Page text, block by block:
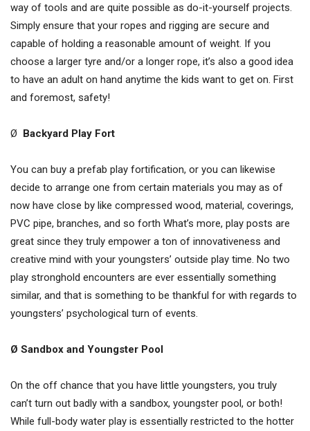
way of tools and are quite possible as do-it-yourself projects.
Simply ensure that your ropes and rigging are secure and
capable of holding a reasonable amount of weight. If you
choose a larger tyre and/or a longer rope, it’s also a good idea
to have an adult on hand anytime the kids want to get on. First
and foremost, safety!
Ø Backyard Play Fort
You can buy a prefab play fortification, or you can likewise
decide to arrange one from certain materials you may as of
now have close by like compressed wood, material, coverings,
PVC pipe, branches, and so forth What’s more, play posts are
great since they truly empower a ton of innovativeness and
creative mind with your youngsters’ outside play time. No two
play stronghold encounters are ever essentially something
similar, and that is something to be thankful for with regards to
youngsters’ psychological turn of events.
Ø Sandbox and Youngster Pool
On the off chance that you have little youngsters, you truly
can’t turn out badly with a sandbox, youngster pool, or both!
While full-body water play is essentially restricted to the hotter